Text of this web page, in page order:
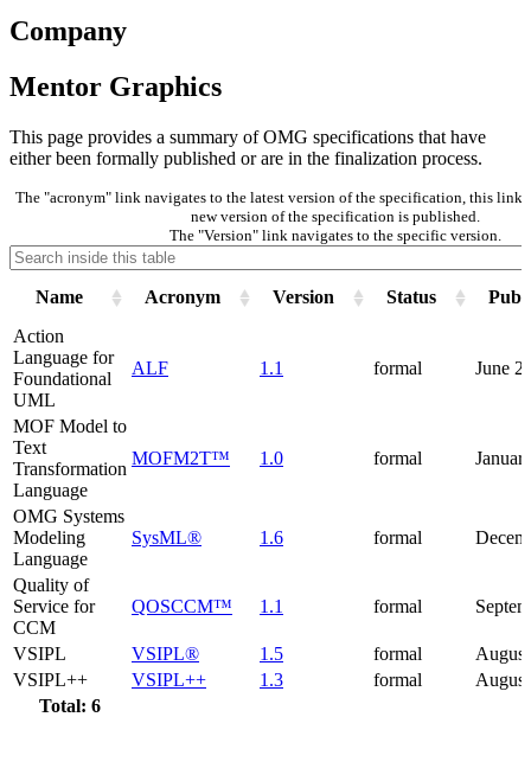
Company
Mentor Graphics
This page provides a summary of OMG specifications that have
either been formally published or are in the finalization process.
The "acronym" link navigates to the latest version of the specification, this link
new version of the specification is published.
The "Version" link navigates to the specific version.
Name Acronym Version Status
Total: 6
Action
Language for
Foundational
UML
ALF 1.1 formal June
MOF Model to
Text
Transformation
Language
MOFM2T™ 1.0 formal
OMG Systems
Modeling
Language
SysML® 1.6 formal
Quality of
Service for
CCM
QOSCCM™ 1.1 formal
VSIPL VSIPL® 1.5 formal
VSIPL++
VSIPL++ 1.3 formal